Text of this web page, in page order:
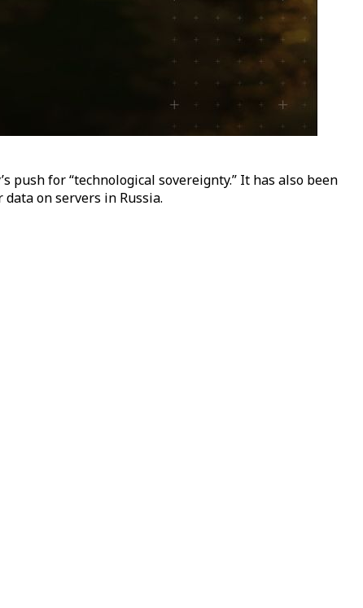
for “technological sovereignty.” It has also been
on servers in Russia.